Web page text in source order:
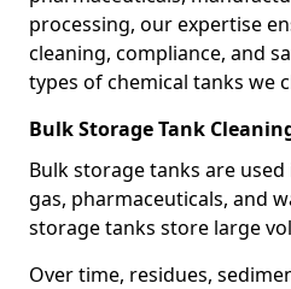
processing, our expertise
cleaning, compliance, and
types of chemical tanks we
Bulk Storage Tank
Bulk storage tanks are
gas, pharmaceuticals, and
storage tanks store large
Over time, residues,